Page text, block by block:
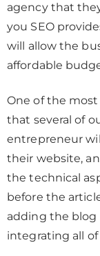
agency that
you SEO
will allow the
affordable
One of the
that several of
entrepreneur
their website,
the technical
before the
adding the blog
integrating all